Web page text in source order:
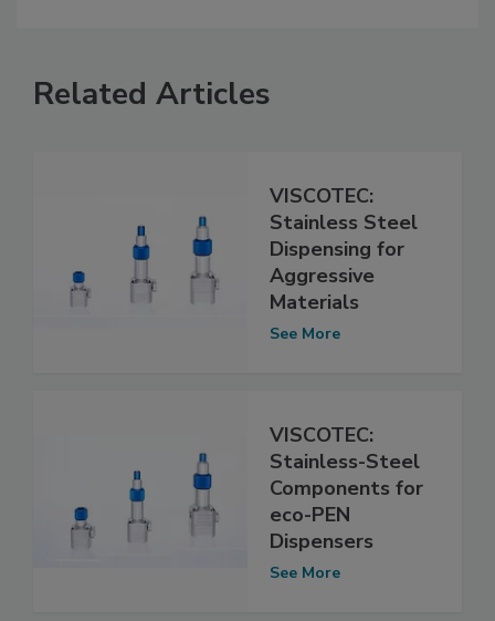
Related Articles
VISCOTEC:
Stainless Steel
Dispensing for
Aggressive
Materials
See More
VISCOTEC:
Stainless-Steel
Components for
eco-PEN
Dispensers
See More